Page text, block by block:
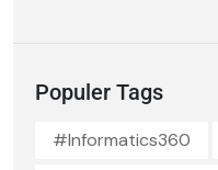
Populer Tags
#Informatics360